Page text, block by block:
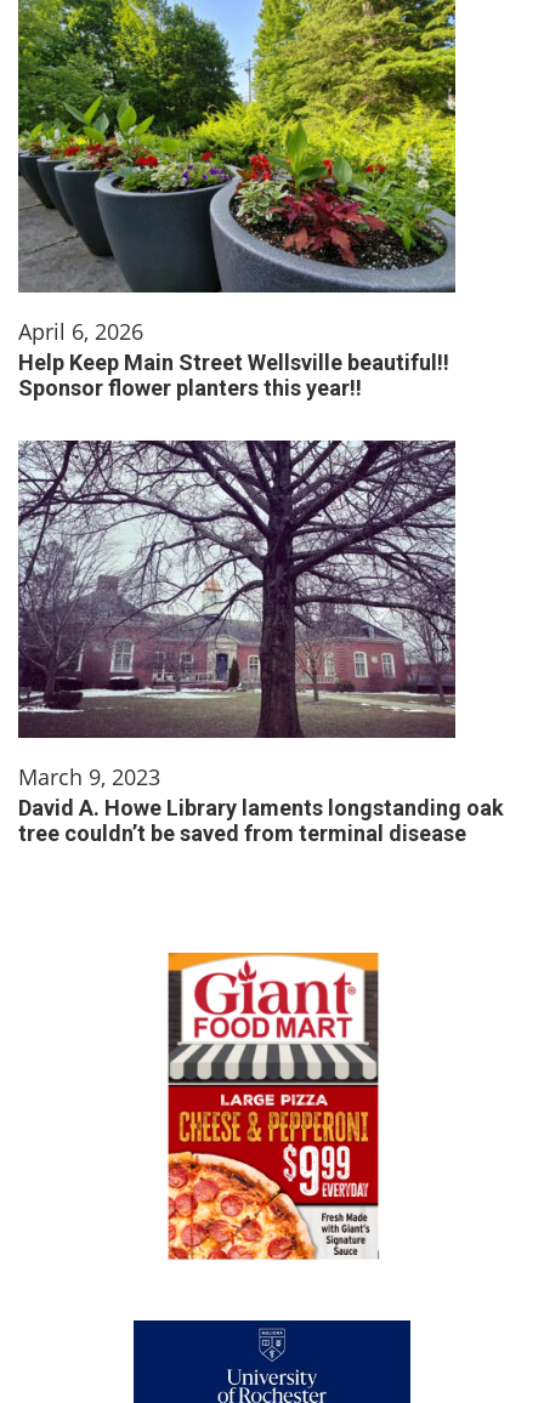
April 6, 2026
Help Keep Main Street Wellsville beautiful!!
Sponsor flower planters this year!!
March 9, 2023
David A. Howe Library laments longstanding oak
tree couldn’t be saved from terminal disease